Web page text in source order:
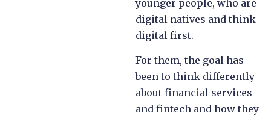
younger people, who are
digital natives and think
digital first.
For them, the goal has
been to think differently
about financial services
and fintech and how they